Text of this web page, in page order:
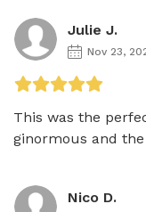
Julie J.
Nov 23,
This was the
ginormous and the
Nico D.